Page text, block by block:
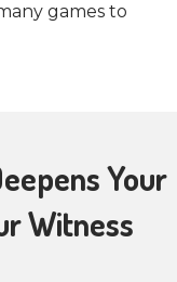
games to
Your
Witness